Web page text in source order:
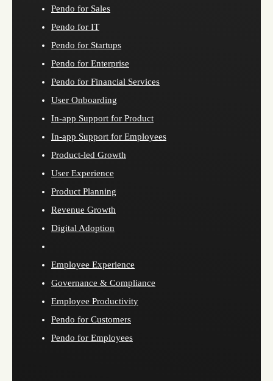
Pendo for Sales
Pendo for IT
Pendo for Startups
Pendo for Enterprise
Pendo for Financial Services
User Onboarding
In-app Support for Product
In-app Support for Employees
Product-led Growth
User Experience
Product Planning
Revenue Growth
Digital Adoption
Employee Experience
Governance & Compliance
Employee Productivity
Pendo for Customers
Pendo for Employees